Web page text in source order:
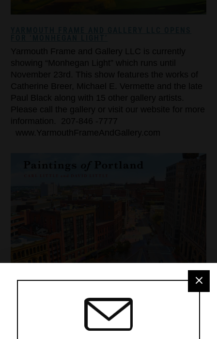
Yarmouth Frame and Gallery LLC is currently
showing “Monhegan Light” which runs until
November 23rd. This show features the works of
Catherine Breer, Michael E. Vermette and the late
Paul Black along with 15 other gallery artists.
Please call the gallery or visit our website for more
information. 207-846 -7777
www.YarmouthFrameAndGallery.com